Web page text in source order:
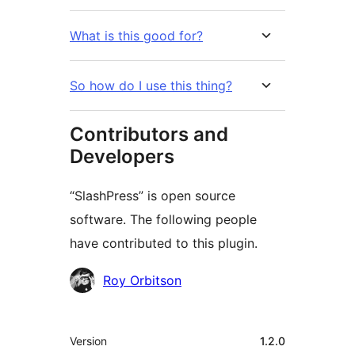
What is this good for?
So how do I use this thing?
Contributors and
Developers
“SlashPress” is open source
software. The following people
have contributed to this plugin.
Contributors
Roy Orbitson
Meta
Version 1.2.0